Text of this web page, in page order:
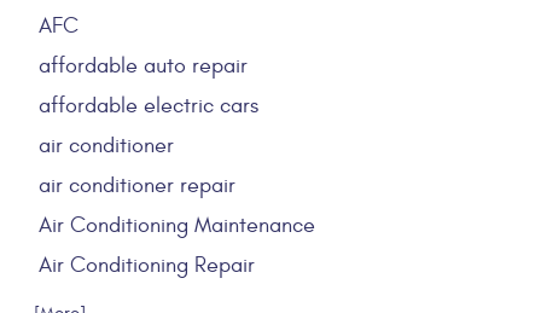
AFC
affordable auto repair
affordable electric cars
air conditioner
air conditioner repair
Air Conditioning Maintenance
Air Conditioning Repair